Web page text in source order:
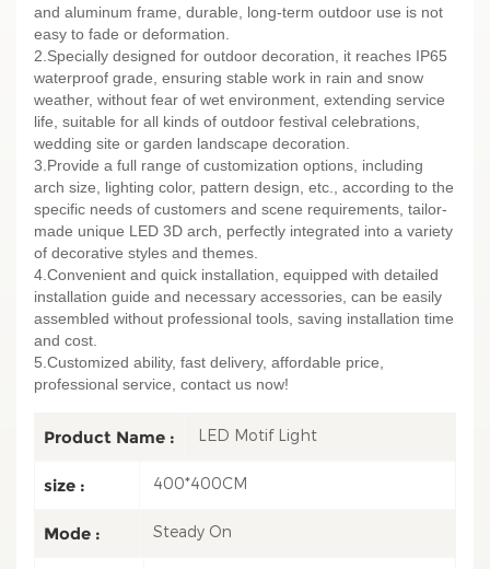
and aluminum frame, durable, long-term outdoor use is not
easy to fade or deformation.
2.Specially designed for outdoor decoration, it reaches IP65
waterproof grade, ensuring stable work in rain and snow
weather, without fear of wet environment, extending service
life, suitable for all kinds of outdoor festival celebrations,
wedding site or garden landscape decoration.
3.Provide a full range of customization options, including
arch size, lighting color, pattern design, etc., according to the
specific needs of customers and scene requirements, tailor-
made unique LED 3D arch, perfectly integrated into a variety
of decorative styles and themes.
4.Convenient and quick installation, equipped with detailed
installation guide and necessary accessories, can be easily
assembled without professional tools, saving installation time
and cost.
5.Customized ability, fast delivery, affordable price,
professional service, contact us now!
Product Name : LED Motif Light
size : 400*400CM
Mode : Steady On